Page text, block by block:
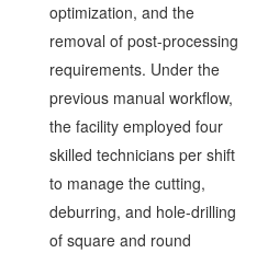
optimization, and the
removal of post-processing
requirements. Under the
previous manual workflow,
the facility employed four
skilled technicians per shift
to manage the cutting,
deburring, and hole-drilling
of square and round